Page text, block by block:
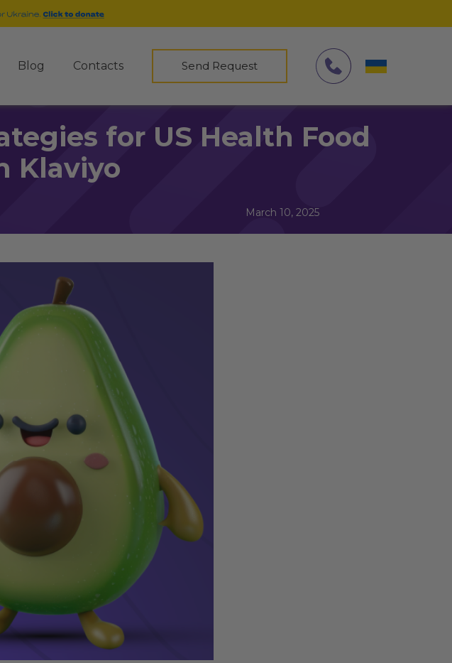
Blog Contacts Send Request
for US Health Food
Klaviyo
March 10, 2025